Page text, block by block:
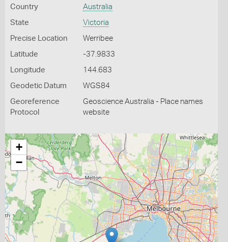
Country Australia
State Victoria
Precise Location Werribee
Latitude -37.9833
Longitude 144.683
Geodetic Datum WGS84
Georeference
Protocol
Geoscience Australia - Place names
website
+
−